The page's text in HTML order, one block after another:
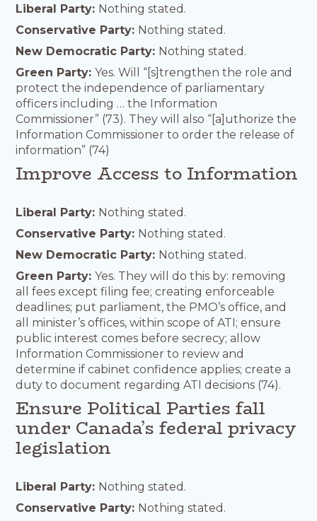
Liberal Party: Nothing stated.
Conservative Party: Nothing stated.
New Democratic Party: Nothing stated.
Green Party:Yes. Will “[s]trengthen the role and
protect the independence of parliamentary
officers including … the Information
Commissioner” (73). They will also “[a]uthorize the
Information Commissioner to order the release of
information” (74)
Improve Access to Information
Liberal Party: Nothing stated.
Conservative Party: Nothing stated.
New Democratic Party: Nothing stated.
Green Party:Yes. They will do this by: removing
all fees except filing fee; creating enforceable
deadlines; put parliament, the PMO’s office, and
all minister’s offices, within scope of ATI; ensure
public interest comes before secrecy; allow
Information Commissioner to review and
determine if cabinet confidence applies; create a
duty to document regarding ATI decisions (74).
Ensure Political Parties fall
under Canada’s federal privacy
legislation
Liberal Party: Nothing stated.
Conservative Party: Nothing stated.